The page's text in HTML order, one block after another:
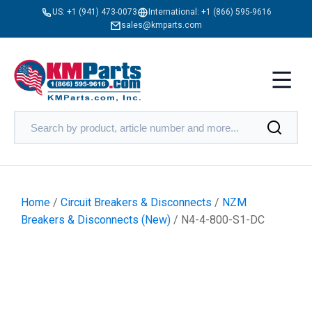
US: +1 (941) 473-0073 International: +1 (866) 595-9616
sales@kmparts.com
Home / Circuit Breakers & Disconnects / NZM
Breakers & Disconnects (New) / N4-4-800-S1-DC